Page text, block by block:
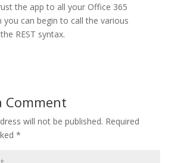
the app to all your Office 365
you can begin to call the various
REST syntax.
Comment
will not be published. Required
*